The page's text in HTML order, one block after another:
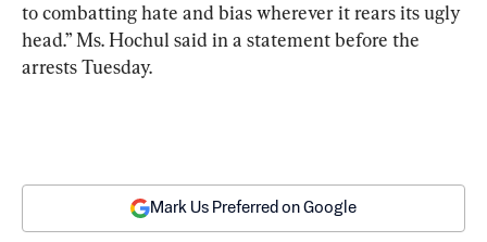
to combatting hate and bias wherever it rears its ugly
head.” Ms. Hochul said in a statement before the
arrests Tuesday.
Mark Us Preferred on Google